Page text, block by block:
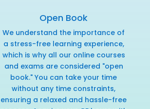
Open Book
We understand the importance of
a stress-free learning experience,
which is why all our online courses
and exams are considered "open
book." You can take your time
without any time constraints,
ensuring a relaxed and hassle-free